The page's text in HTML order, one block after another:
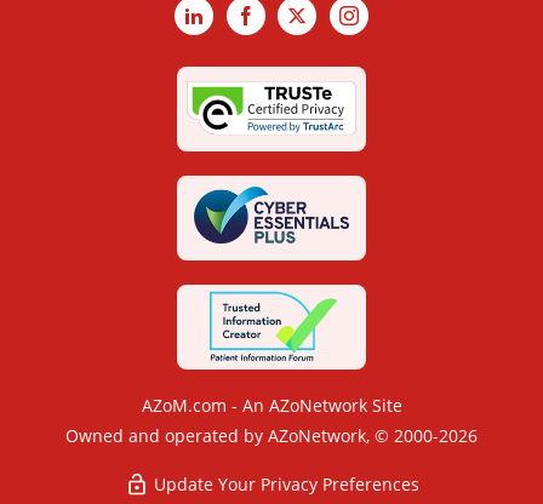
LinkedInFacebook
X Instagram
AZoM.com - An AZoNetwork Site
Owned and operated by AZoNetwork, © 2000-2026
Update Your Privacy Preferences